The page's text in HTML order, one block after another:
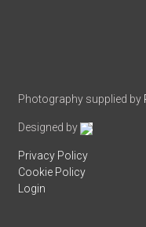
Photography supplied by
Designed by
Privacy Policy
Cookie Policy
Login